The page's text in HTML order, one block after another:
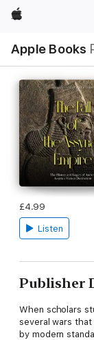
Apple
Apple Books
Nav
Open
Menu
£4.99
Listen
Publisher
When scholars
several wars
by modern